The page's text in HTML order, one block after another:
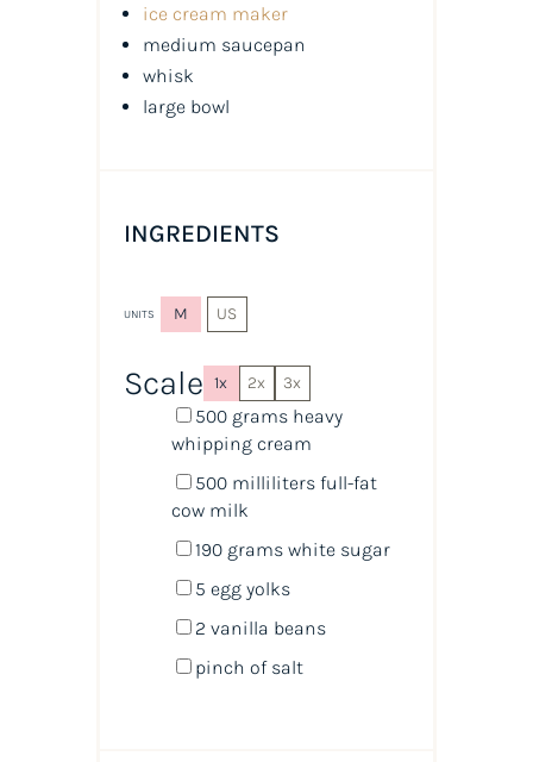
ice cream maker
medium saucepan
whisk
large bowl
INGREDIENTS
UNITS M US
Scale 1x 2x 3x
500 grams heavy
whipping cream
500 milliliters full-fat
cow milk
190 grams white sugar
5 egg yolks
2 vanilla beans
pinch of salt